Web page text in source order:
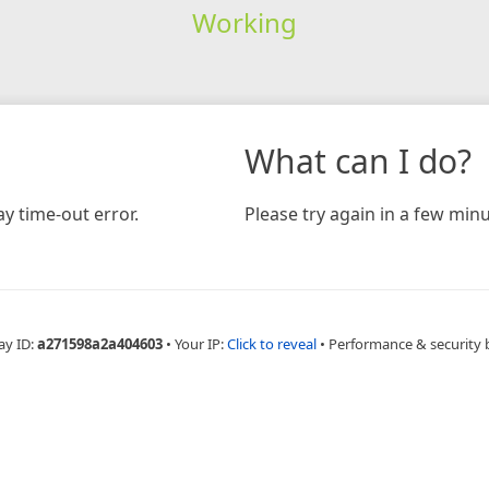
Working
time-out error.
What can I do?
Please try again in a few
ID:a271598a2a404603 • Your IP:Click to reveal • Performance & security